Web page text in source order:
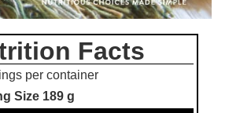
Facts
per container
Size 189 g